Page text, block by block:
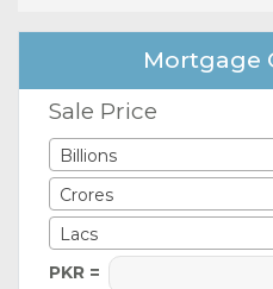
Mortgage
Sale Price
Billions
Crores
Lacs
PKR =